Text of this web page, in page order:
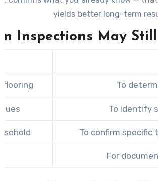
yields better long-term
Inspections May
flooring To
To identify
To confirm specific
For